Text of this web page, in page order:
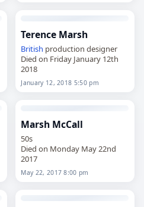
Terence Marsh
British production designer
Died on Friday January 12th
2018
January 12, 2018 5:50 pm
Marsh McCall
50s
Died on Monday May 22nd
2017
May 22, 2017 8:00 pm